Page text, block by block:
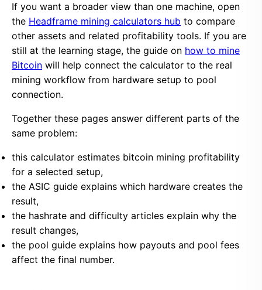
If you want a broader view than one machine, open
the Headframe mining calculators hub to compare
other assets and related profitability tools. If you are
still at the learning stage, the guide on how to mine
Bitcoin will help connect the calculator to the real
mining workflow from hardware setup to pool
connection.
Together these pages answer different parts of the
same problem:
this calculator estimates bitcoin mining profitability
for a selected setup,
the ASIC guide explains which hardware creates the
result,
the hashrate and difficulty articles explain why the
result changes,
the pool guide explains how payouts and pool fees
affect the final number.